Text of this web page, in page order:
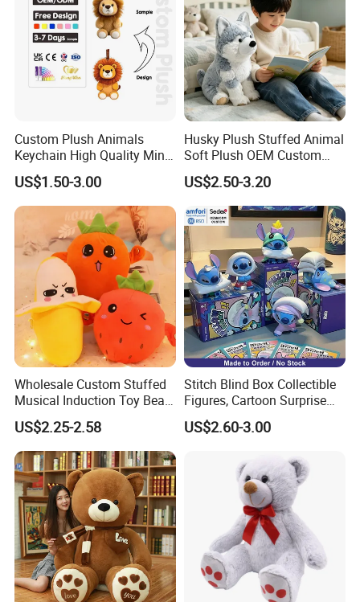
Custom Plush Animals
Keychain High Quality Mini
Lion Keyrings
US$1.50-3.00
Husky Plush Stuffed Animal
Soft Plush OEM Custom
Simulation Kids Toys
US$2.50-3.20
Wholesale Custom Stuffed
Musical Induction Toy Beat
Piano Fruit Electric Sensing
Interaction Musical Banana
Carrot Strawberry Plush Toy
for Children's Gift
US$2.25-2.58
Stitch Blind Box Collectible
Figures, Cartoon Surprise
Mystery Box Toys, Anime
Kawaii Collectible Blind Box
US$2.60-3.00